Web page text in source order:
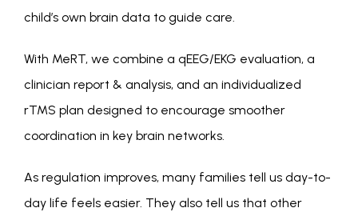
child’s own brain data to guide care.
With MeRT, we combine a qEEG/EKG evaluation, a
clinician report & analysis, and an individualized
rTMS plan designed to encourage smoother
coordination in key brain networks.
As regulation improves, many families tell us day-to-
day life feels easier. They also tell us that other